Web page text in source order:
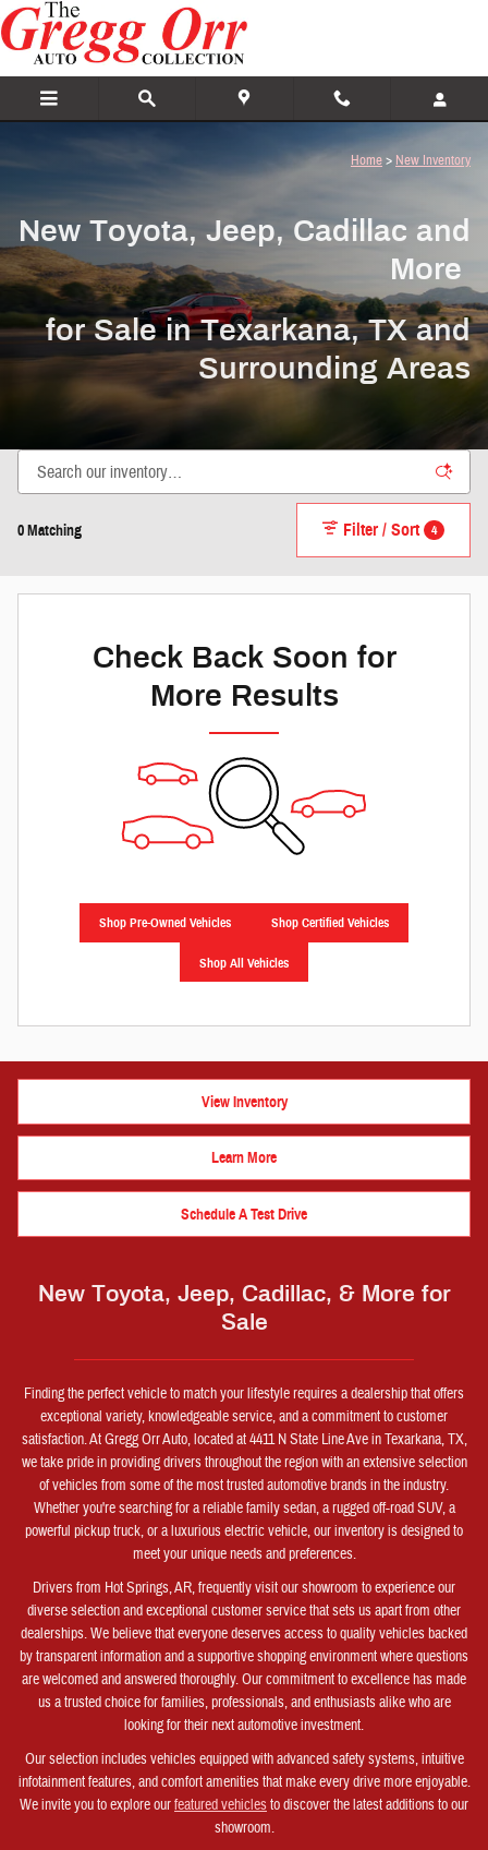
Skip to main content
New Toyota, Jeep, Cadillac and More
Home> New Inventory
New Toyota, Jeep, Cadillac and
More
for Sale in Texarkana, TX and
Surrounding Areas
0 Matching Filter / Sort 4
Check Back Soon for
More Results
Shop Pre-Owned Vehicles Shop Certified Vehicles
Shop All Vehicles
View Inventory
Learn More
Schedule A Test Drive
New Toyota, Jeep, Cadillac, & More for
Sale
Finding the perfect vehicle to match your lifestyle requires a dealership that offers
exceptional variety, knowledgeable service, and a commitment to customer
satisfaction. At Gregg Orr Auto, located at 4411 N State Line Ave in Texarkana, TX,
we take pride in providing drivers throughout the region with an extensive selection
of vehicles from some of the most trusted automotive brands in the industry.
Whether you're searching for a reliable family sedan, a rugged off-road SUV, a
powerful pickup truck, or a luxurious electric vehicle, our inventory is designed to
meet your unique needs and preferences.
Drivers from Hot Springs, AR, frequently visit our showroom to experience our
diverse selection and exceptional customer service that sets us apart from other
dealerships. We believe that everyone deserves access to quality vehicles backed
by transparent information and a supportive shopping environment where questions
are welcomed and answered thoroughly. Our commitment to excellence has made
us a trusted choice for families, professionals, and enthusiasts alike who are
looking for their next automotive investment.
Our selection includes vehicles equipped with advanced safety systems, intuitive
infotainment features, and comfort amenities that make every drive more enjoyable.
We invite you to explore ourfeatured vehiclesto discover the latest additions to our
showroom.